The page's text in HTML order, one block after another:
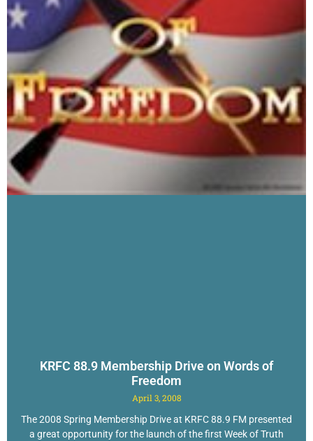
KRFC 88.9 Membership Drive on Words of
Freedom
April 3, 2008
The 2008 Spring Membership Drive at KRFC 88.9 FM presented
a great opportunity for the launch of the first Week of Truth